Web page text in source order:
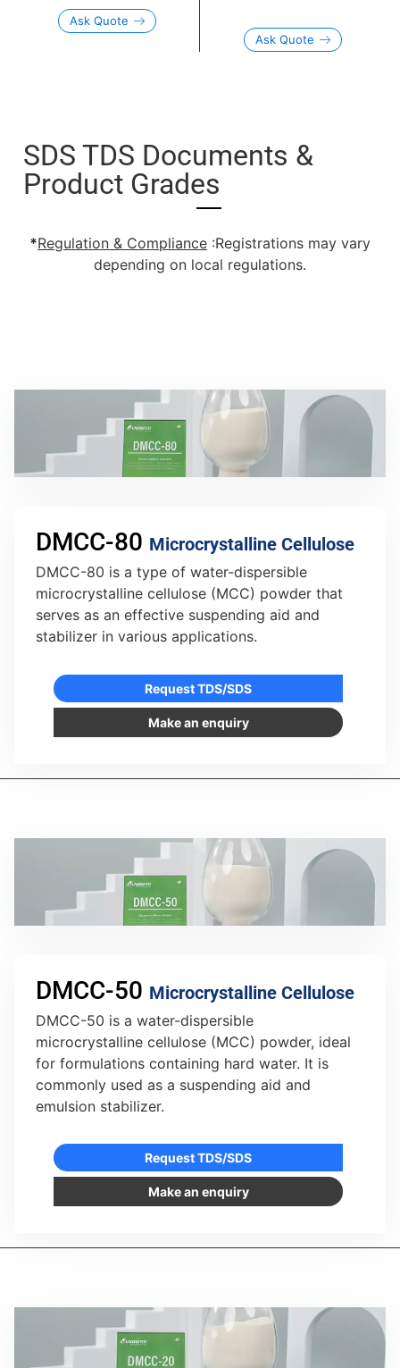
Ask Quote
Ask Quote
SDS TDS Documents &
Product Grades
*Regulation & Compliance :Registrations may vary
depending on local regulations.
DMCC-80 Microcrystalline Cellulose
DMCC-80 is a type of water-dispersible
microcrystalline cellulose (MCC) powder that
serves as an effective suspending aid and
stabilizer in various applications.
Request TDS/SDS
Make an enquiry
DMCC-50 Microcrystalline Cellulose
DMCC-50 is a water-dispersible
microcrystalline cellulose (MCC) powder, ideal
for formulations containing hard water. It is
commonly used as a suspending aid and
emulsion stabilizer.
Request TDS/SDS
Make an enquiry